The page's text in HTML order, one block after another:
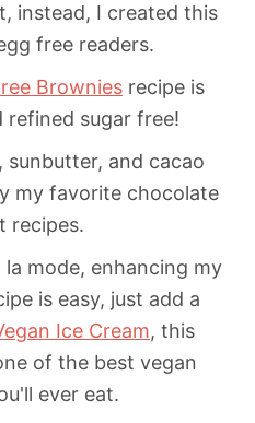
instead, I created this
free readers.
Brownies recipe is
refined sugar free!
sunbutter, and cacao
my favorite chocolate
recipes.
mode, enhancing my
is easy, just add a
Ice Cream, this
of the best vegan
ever eat.